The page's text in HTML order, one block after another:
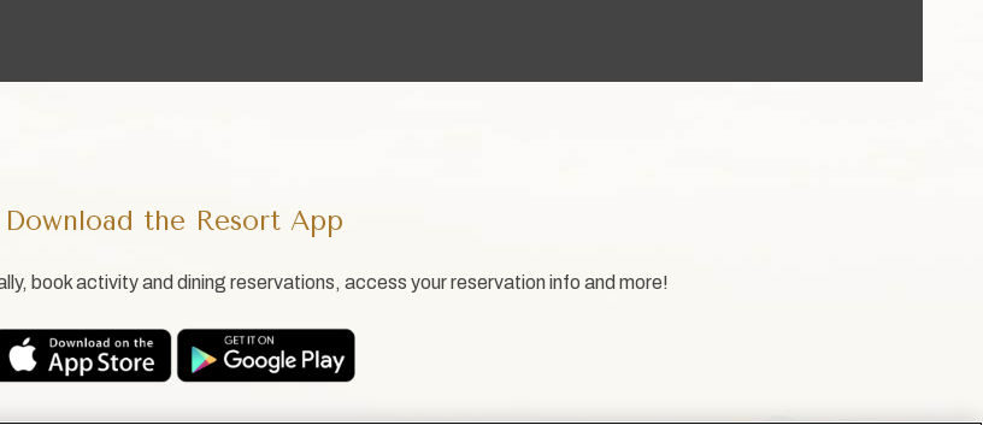
Download the Resort App
book activity and dining reservations, access your reservation info and more!